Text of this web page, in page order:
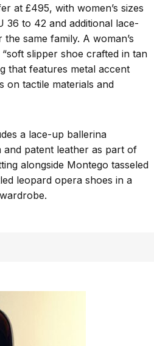
at £495, with women’s sizes
36 to 42 and additional lace-
same family. A woman’s
slipper shoe crafted in tan
that features metal accent
on tactile materials and
a lace-up ballerina
and patent leather as part of
alongside Montego tasseled
leopard opera shoes in a